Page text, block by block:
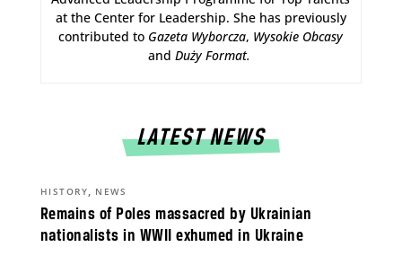
at the Center for Leadership. She has previously
contributed to Gazeta Wyborcza, Wysokie Obcasy
and Duży Format.
LATEST NEWS
Remains of Poles massacred by Ukrainian
nationalists in WWII exhumed in Ukraine
HISTORY, NEWS